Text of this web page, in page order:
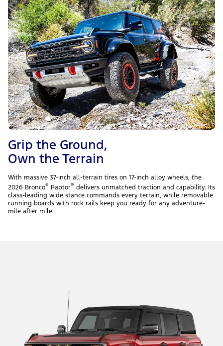
Grip the Ground,
Own the Terrain
With massive 37-inch all-terrain tires on 17-inch alloy wheels, the
2026 Bronco® Raptor® delivers unmatched traction and capability. Its
class-leading wide stance commands every terrain, while removable
running boards with rock rails keep you ready for any adventure-
mile after mile.